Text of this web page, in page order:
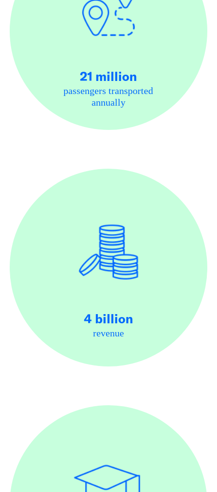
21 million
passengers transported
annually
4 billion
revenue